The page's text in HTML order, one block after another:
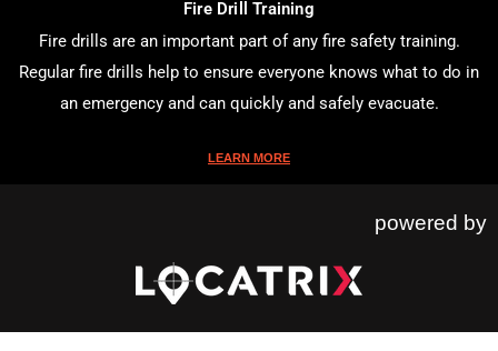
Fire Drill Training
Fire drills are an important part of any fire safety training.
Regular fire drills help to ensure everyone knows what to do in
an emergency and can quickly and safely evacuate.
LEARN MORE
powered by